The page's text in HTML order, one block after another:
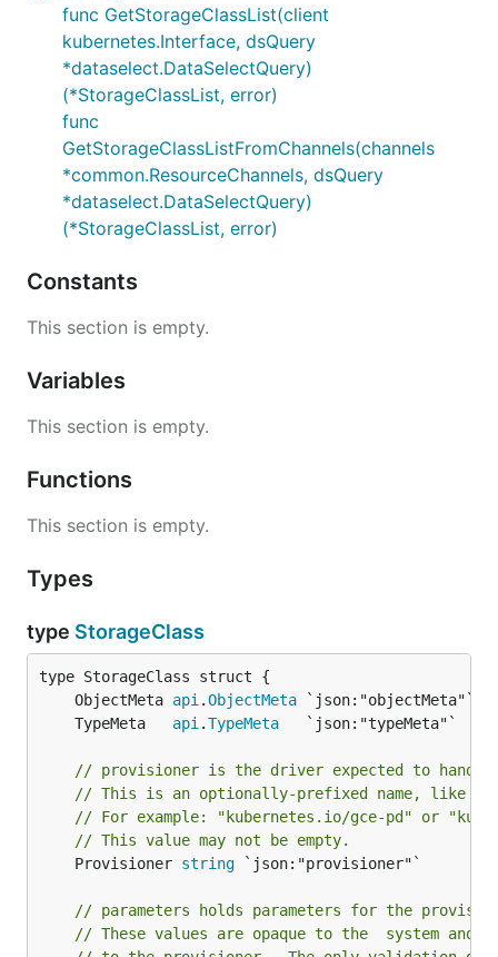
func GetStorageClassList(client
kubernetes.Interface, dsQuery
*dataselect.DataSelectQuery)
(*StorageClassList, error)
func
GetStorageClassListFromChannels(channels
*common.ResourceChannels, dsQuery
*dataselect.DataSelectQuery)
(*StorageClassList, error)
Constants
This section is empty.
Variables
This section is empty.
Functions
This section is empty.
Types
type StorageClass
	ObjectMeta
api .ObjectMeta
	TypeMeta
api .TypeMeta
// provisioner is the driver expected to handle
// This is an optionally-prefixed name, like a
// For example: "kubernetes.io/gce-pd" or
// This value may not be empty.
	Provisioner
string `json:"provisioner"`
// parameters holds parameters for the
// These values are opaque to the  system and